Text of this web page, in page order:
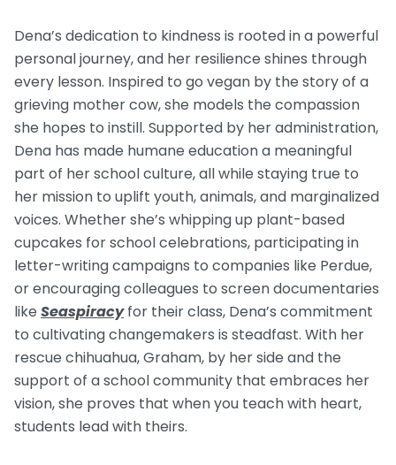
Dena’s dedication to kindness is rooted in a powerful
personal journey, and her resilience shines through
every lesson. Inspired to go vegan by the story of a
grieving mother cow, she models the compassion
she hopes to instill. Supported by her administration,
Dena has made humane education a meaningful
part of her school culture, all while staying true to
her mission to uplift youth, animals, and marginalized
voices. Whether she’s whipping up plant-based
cupcakes for school celebrations, participating in
letter-writing campaigns to companies like Perdue,
or encouraging colleagues to screen documentaries
like Seaspiracyfor their class, Dena’s commitment
to cultivating changemakers is steadfast. With her
rescue chihuahua, Graham, by her side and the
support of a school community that embraces her
vision, she proves that when you teach with heart,
students lead with theirs.